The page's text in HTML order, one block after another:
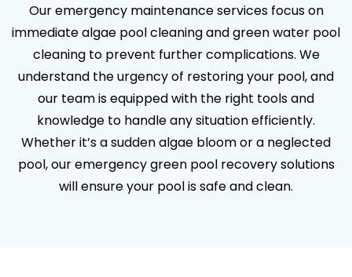
Our emergency maintenance services focus on
immediate algae pool cleaning and green water pool
cleaning to prevent further complications. We
understand the urgency of restoring your pool, and
our team is equipped with the right tools and
knowledge to handle any situation efficiently.
Whether it’s a sudden algae bloom or a neglected
pool, our emergency green pool recovery solutions
will ensure your pool is safe and clean.